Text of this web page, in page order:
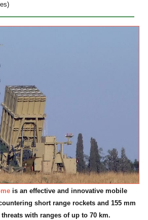
is an effective and innovative mobile
short range rockets and 155 mm
with ranges of up to 70 km.